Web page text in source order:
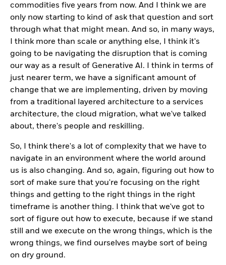
commodities five years from now. And I think we are
only now starting to kind of ask that question and sort
through what that might mean. And so, in many ways,
I think more than scale or anything else, I think it's
going to be navigating the disruption that is coming
our way as a result of Generative AI. I think in terms of
just nearer term, we have a significant amount of
change that we are implementing, driven by moving
from a traditional layered architecture to a services
architecture, the cloud migration, what we've talked
about, there's people and reskilling.
So, I think there's a lot of complexity that we have to
navigate in an environment where the world around
us is also changing. And so, again, figuring out how to
sort of make sure that you're focusing on the right
things and getting to the right things in the right
timeframe is another thing. I think that we've got to
sort of figure out how to execute, because if we stand
still and we execute on the wrong things, which is the
wrong things, we find ourselves maybe sort of being
on dry ground.